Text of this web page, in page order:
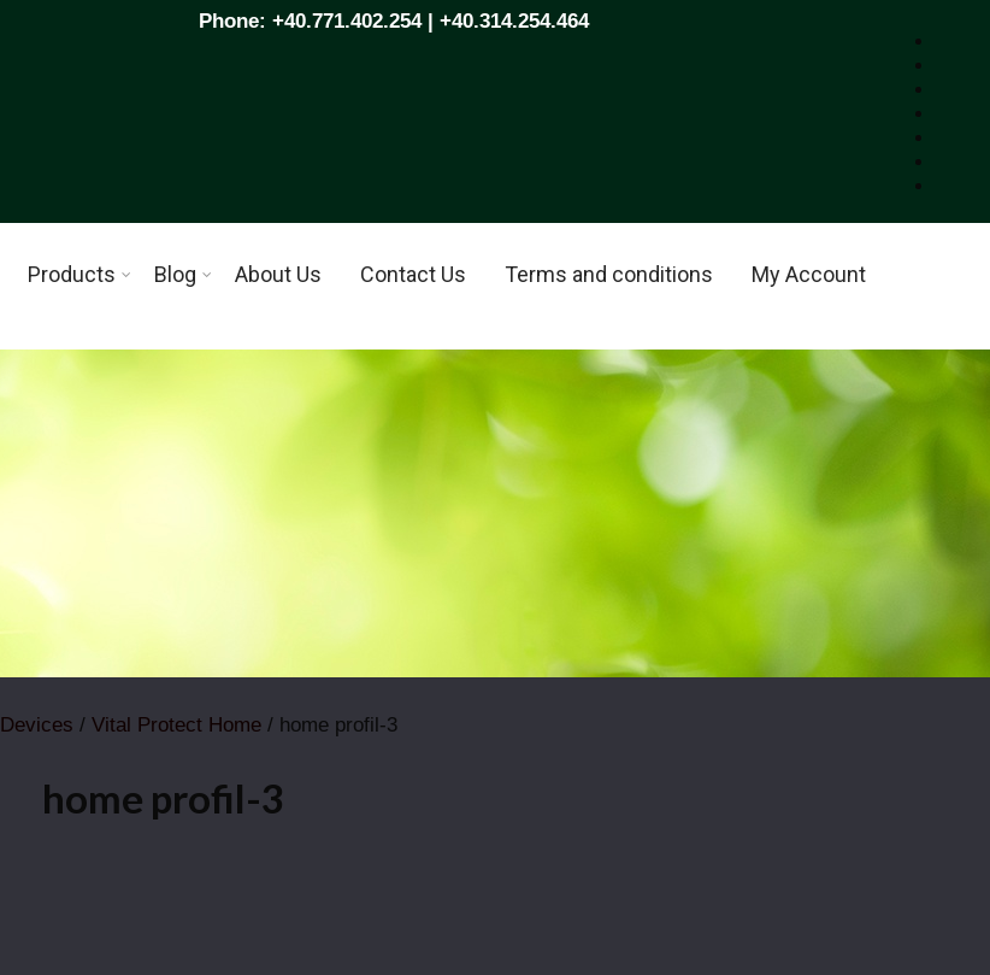
Phone: +40.771.402.254 | +40.314.254.464
Products Blog About Us Contact Us Terms and conditions My Account
Devices / Vital Protect Home/ home profil-3
home profil-3